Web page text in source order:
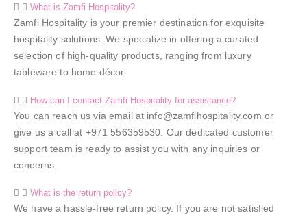
What is Zamfi Hospitality?
Zamfi Hospitality is your premier destination for exquisite
hospitality solutions. We specialize in offering a curated
selection of high-quality products, ranging from luxury
tableware to home décor.
How can I contact Zamfi Hospitality for assistance?
You can reach us via email at info@zamfihospitality.com or
give us a call at +971 556359530. Our dedicated customer
support team is ready to assist you with any inquiries or
concerns.
What is the return policy?
We have a hassle-free return policy. If you are not satisfied